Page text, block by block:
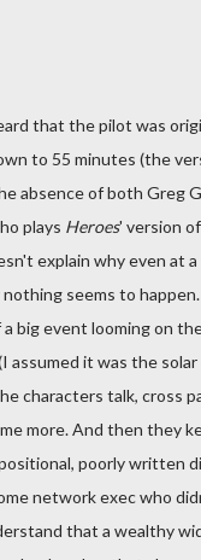
that the pilot was
to 55 minutes (the
absence of both Greg
plays Heroes' version of
explain why even at
seems to
big event looming on
assumed it was the
characters talk, cross
more. And then they
poorly written
network exec who
that a wealthy